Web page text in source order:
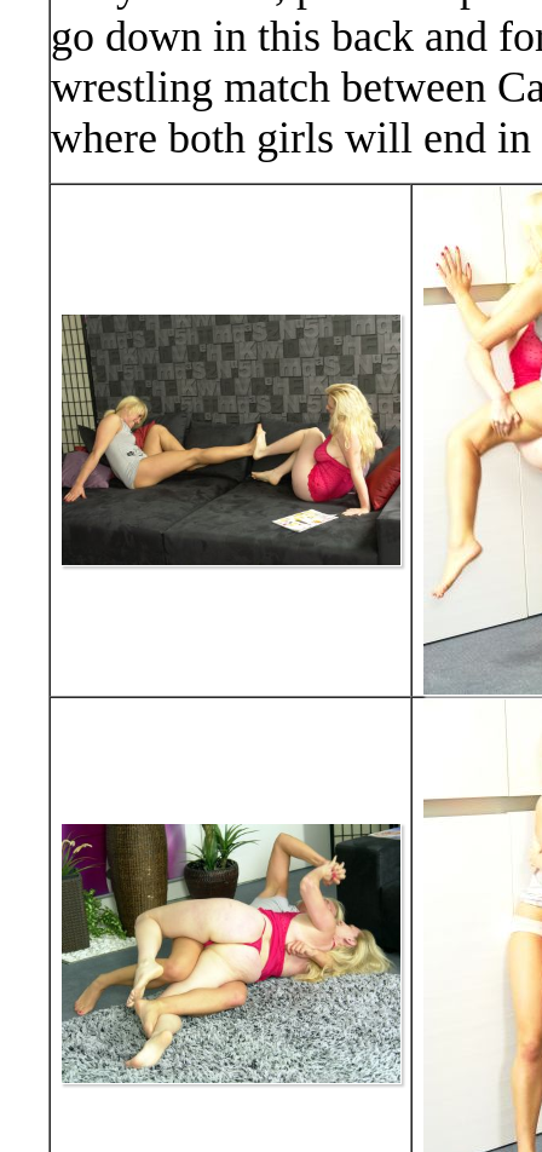
go down in this back and
wrestling match between
where both girls will end in